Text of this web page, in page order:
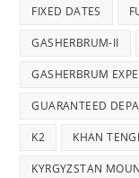
FIXED DATES
GASHERBRUM-II
GASHERBRUM
GUARANTEED
K2 KHAN
KYRGYZSTAN